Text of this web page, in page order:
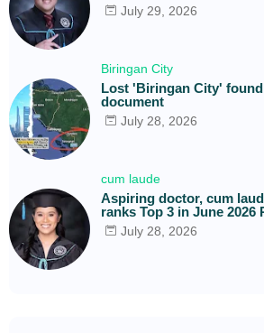
July 29, 2026
Biringan City
Lost 'Biringan City'
document
July 28, 2026
cum laude
Aspiring doctor, cum
ranks Top 3 in June 2026
July 28, 2026